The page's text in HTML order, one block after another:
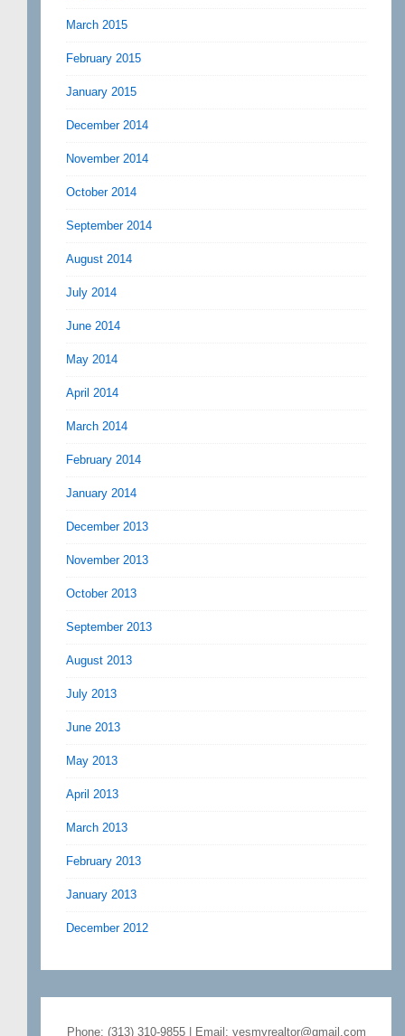
March 2015
February 2015
January 2015
December 2014
November 2014
October 2014
September 2014
August 2014
July 2014
June 2014
May 2014
April 2014
March 2014
February 2014
January 2014
December 2013
November 2013
October 2013
September 2013
August 2013
July 2013
June 2013
May 2013
April 2013
March 2013
February 2013
January 2013
December 2012
Phone: (313) 310-9855 | Email: yesmyrealtor@gmail.com